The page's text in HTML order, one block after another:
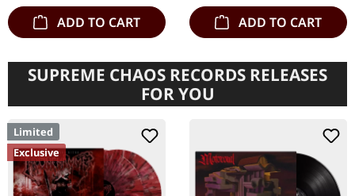
ADD TO CART ADD TO CART
SUPREME CHAOS RECORDS RELEASES
FOR YOU
Limited
Exclusive